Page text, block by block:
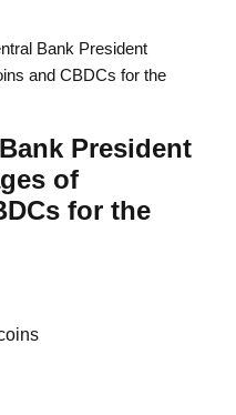
Bank President
and CBDCs for the
President
of
for the